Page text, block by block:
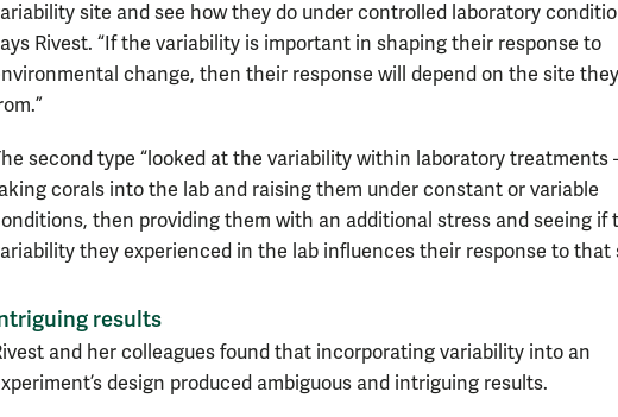
site and see how they do under controlled laboratory
Rivest. “If the variability is important in shaping their response to
change, then their response will depend on the site
second type “looked at the variability within laboratory
corals into the lab and raising them under constant or variable
then providing them with an additional stress and seeing if
they experienced in the lab influences their response to that
results
and her colleagues found that incorporating variability into an
design produced ambiguous and intriguing results.